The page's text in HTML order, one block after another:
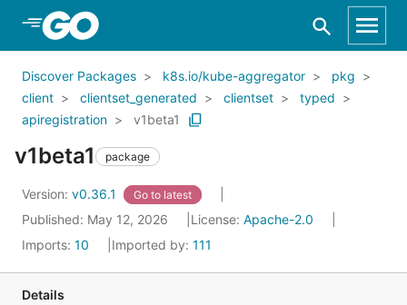
Skip to Main Content
Discover Packages k8s.io/kube-aggregator
pkg
client
clientset_generated clientset
typed
apiregistration
v1beta1
v1beta1 package
Version: v0.36.1 Go to latest
Published: May 12, 2026 License: Apache-2.0
Imports: 10 Imported by: 111
Details